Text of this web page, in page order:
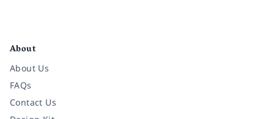
About
About Us
FAQs
Contact Us